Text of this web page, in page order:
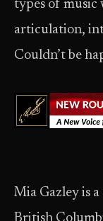
types of music
articulation,
Couldn’t be
Mia Gazley is